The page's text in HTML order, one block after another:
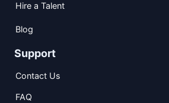
Hire a Talent
Blog
Support
Contact Us
FAQ